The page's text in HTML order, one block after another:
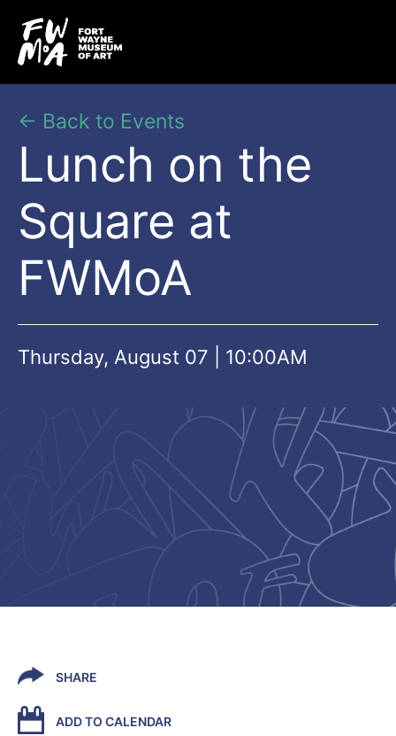
← Back to Events
Lunch on the
Square at
FWMoA
Thursday, August 07 | 10:00AM
SHARE
ADD TO CALENDAR